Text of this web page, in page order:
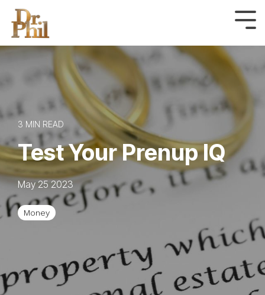
Skip
the
3 MIN READ
Test Your Prenup IQ
May 25 2023
Money